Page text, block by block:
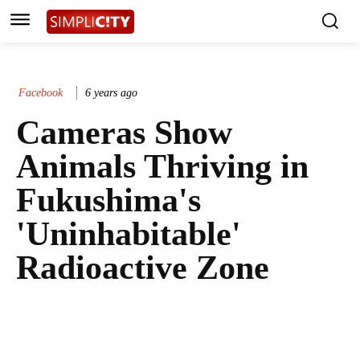
Facebook 6 years ago
Cameras Show
Animals Thriving in
Fukushima's
'Uninhabitable'
Radioactive Zone